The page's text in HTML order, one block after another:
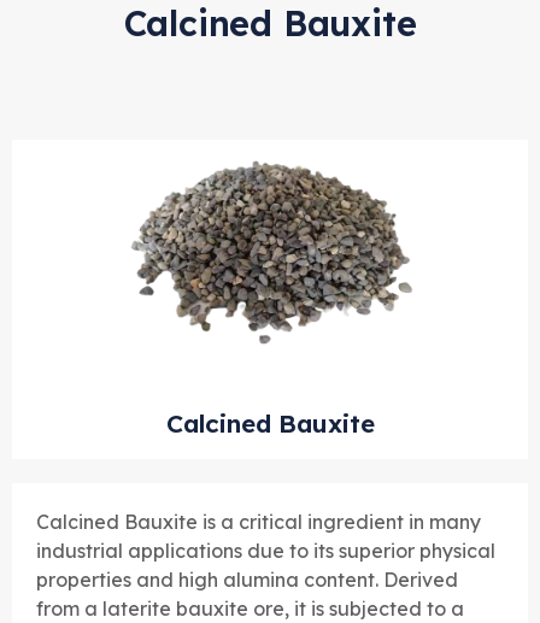
Calcined Bauxite
Calcined Bauxite
Calcined Bauxite is a critical ingredient in many
industrial applications due to its superior physical
properties and high alumina content. Derived
from a laterite bauxite ore, it is subjected to a